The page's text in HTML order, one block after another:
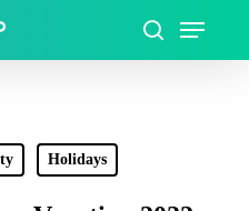
Menu
Holidays